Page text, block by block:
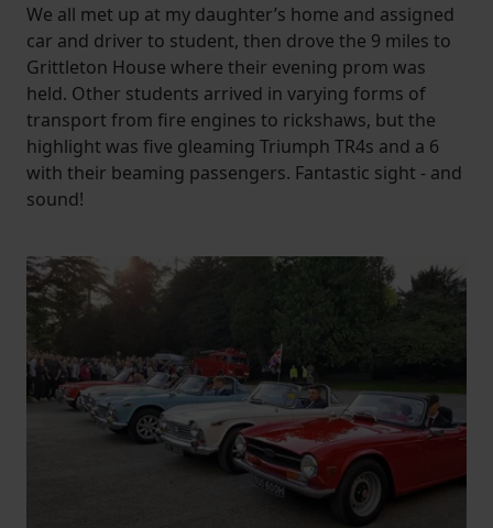
We all met up at my daughter’s home and assigned
car and driver to student, then drove the 9 miles to
Grittleton House where their evening prom was
held. Other students arrived in varying forms of
transport from fire engines to rickshaws, but the
highlight was five gleaming Triumph TR4s and a 6
with their beaming passengers. Fantastic sight - and
sound!